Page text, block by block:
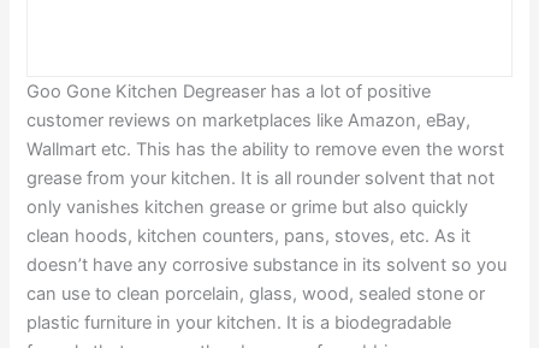
Goo Gone Kitchen Degreaser has a lot of positive
customer reviews on marketplaces like Amazon, eBay,
Wallmart etc. This has the ability to remove even the worst
grease from your kitchen. It is all rounder solvent that not
only vanishes kitchen grease or grime but also quickly
clean hoods, kitchen counters, pans, stoves, etc. As it
doesn’t have any corrosive substance in its solvent so you
can use to clean porcelain, glass, wood, sealed stone or
plastic furniture in your kitchen. It is a biodegradable